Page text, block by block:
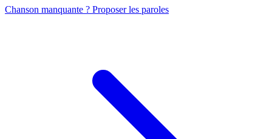
Chanson manquante ? Proposer les paroles